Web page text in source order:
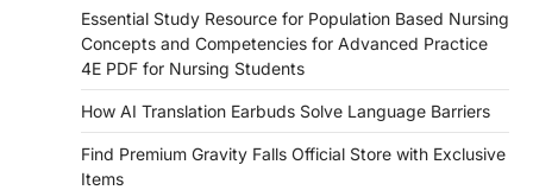
Essential Study Resource for Population Based Nursing
Concepts and Competencies for Advanced Practice
4E PDF for Nursing Students
How AI Translation Earbuds Solve Language Barriers
Find Premium Gravity Falls Official Store with Exclusive
Items